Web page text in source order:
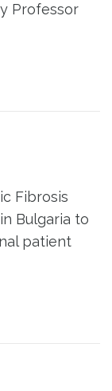
Professor
Fibrosis
Bulgaria to
patient